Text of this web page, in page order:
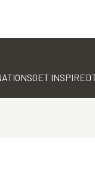
GET INSPIRED